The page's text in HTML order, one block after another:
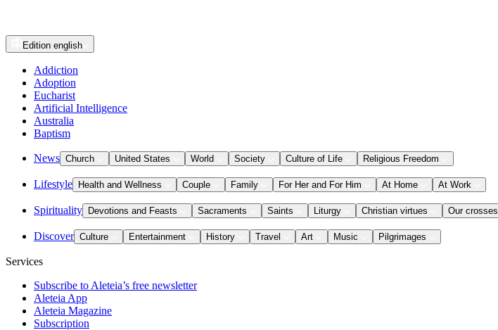
Edition english
Addiction
Adoption
Eucharist
Artificial Intelligence
Australia
Baptism
News Church United States World Society Culture of Life Religious Freedom
Lifestyle Health and Wellness Couple Family For Her and For Him At Home At Work
Spirituality Devotions and Feasts Sacraments Saints Liturgy Christian virtues Our crosses
Discover Culture Entertainment History Travel Art Music Pilgrimages
Services
Subscribe to Aleteia’s free newsletter
Aleteia App
Aleteia Magazine
Subscription